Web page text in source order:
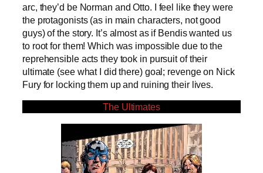
arc, they’d be Norman and Otto. I feel like they were
the protagonists (as in main characters, not good
guys) of the story. It’s almost as if Bendis wanted us
to root for them! Which was impossible due to the
reprehensible acts they took in pursuit of their
ultimate (see what I did there) goal; revenge on Nick
Fury for locking them up and ruining their lives.
The Ultimates